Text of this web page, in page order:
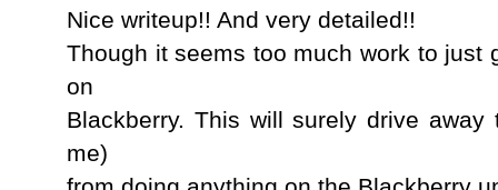
Nice writeup!! And very detailed!!
Though it seems too much work to just
on
Blackberry. This will surely drive away
me)